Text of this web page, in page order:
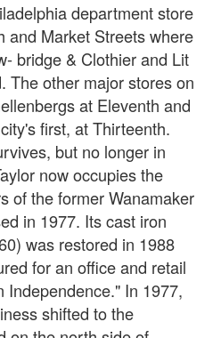
department store
and Market Streets where
bridge & Clothier and Lit
The other major stores on
at Eleventh and
first, at Thirteenth.
but no longer in
now occupies the
of the former Wanamaker
in 1977. Its cast iron
was restored in 1988
for an office and retail
Independence." In 1977,
shifted to the